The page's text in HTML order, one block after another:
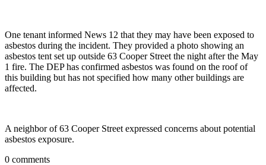
One tenant informed News 12 that they may have been exposed to
asbestos during the incident. They provided a photo showing an
asbestos tent set up outside 63 Cooper Street the night after the May
1 fire. The DEP has confirmed asbestos was found on the roof of
this building but has not specified how many other buildings are
affected.
A neighbor of 63 Cooper Street expressed concerns about potential
asbestos exposure.
0 comments